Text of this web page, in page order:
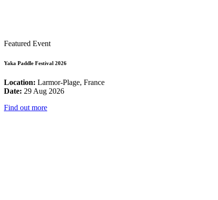
Featured Event
Yaka Paddle Festival 2026
Location: Larmor-Plage, France
Date: 29 Aug 2026
Find out more